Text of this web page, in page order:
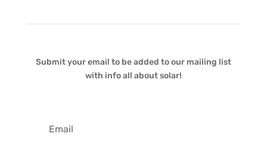
Submit your email to be added to our mailing list
with info all about solar!